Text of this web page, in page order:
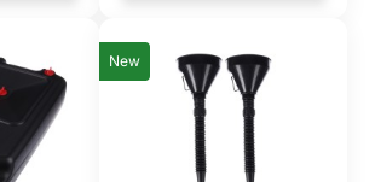
New